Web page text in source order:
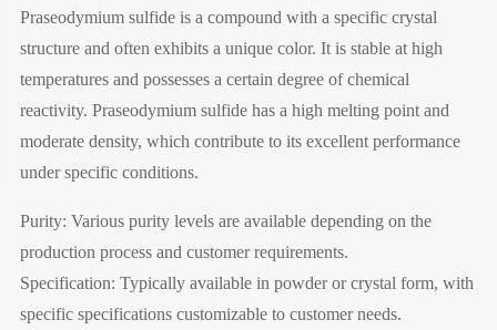
Praseodymium sulfide is a compound with a specific crystal
structure and often exhibits a unique color. It is stable at high
temperatures and possesses a certain degree of chemical
reactivity. Praseodymium sulfide has a high melting point and
moderate density, which contribute to its excellent performance
under specific conditions.
Purity: Various purity levels are available depending on the
production process and customer requirements.
Specification: Typically available in powder or crystal form, with
specific specifications customizable to customer needs.